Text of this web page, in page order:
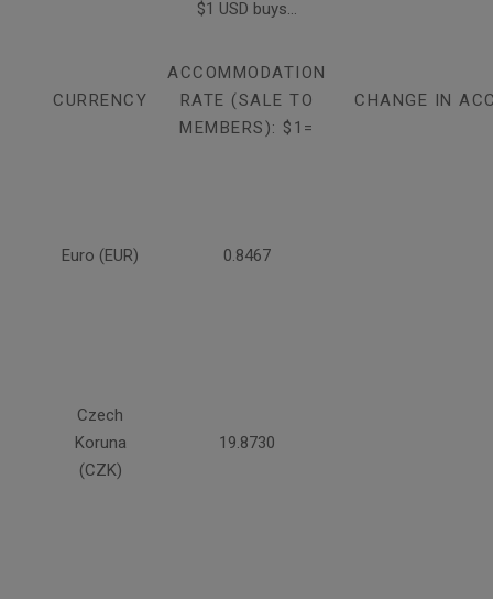
$1 USD buys...
CURRENCY
ACCOMMODATION
RATE (SALE TO
MEMBERS): $1=
CHANGE IN
Euro (EUR) 0.8467
Czech
Koruna
(CZK)
19.8730